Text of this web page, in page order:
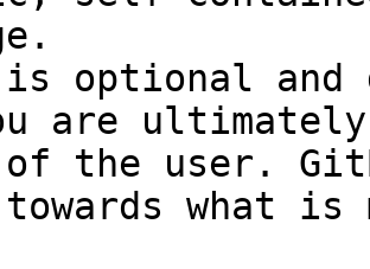
optional and
are
of the user.
towards what